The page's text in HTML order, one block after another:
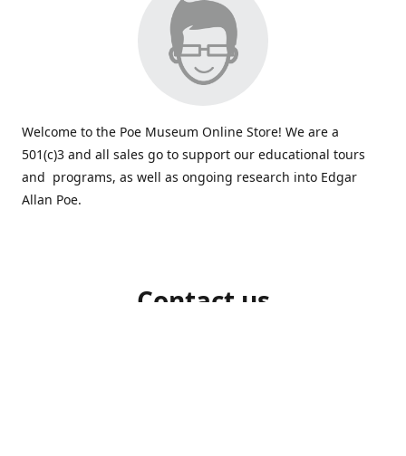
Welcome to the Poe Museum Online Store! We are a
501(c)3 and all sales go to support our educational tours
and programs, as well as ongoing research into Edgar
Allan Poe.
Contact us